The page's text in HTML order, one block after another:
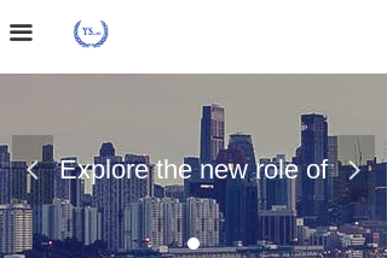
끀
Home Page
About Us
Case Presentation
News Dynamics
Contact Us
Explore the new role of
chemical materials
넳 넲